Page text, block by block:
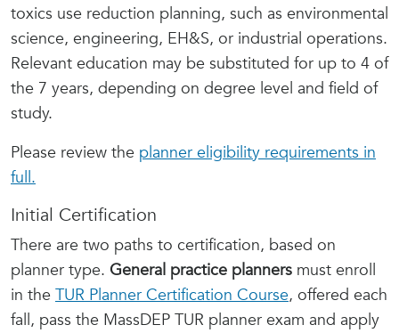
toxics use reduction planning, such as environmental
science, engineering, EH&S, or industrial operations.
Relevant education may be substituted for up to 4 of
the 7 years, depending on degree level and field of
study.
Please review the planner eligibility requirements in
full.
Initial Certification
There are two paths to certification, based on
planner type. General practice planners must enroll
in the TUR Planner Certification Course, offered each
fall, pass the MassDEP TUR planner exam and apply